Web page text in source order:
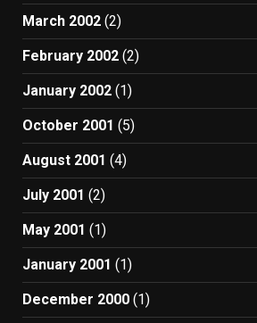
March 2002 (2)
February 2002 (2)
January 2002 (1)
October 2001 (5)
August 2001 (4)
July 2001 (2)
May 2001 (1)
January 2001 (1)
December 2000 (1)